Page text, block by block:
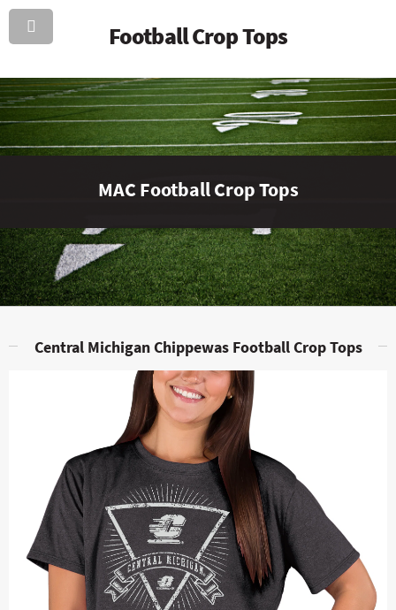
Football Crop Tops
MAC Football Crop Tops
Central Michigan Chippewas Football Crop Tops